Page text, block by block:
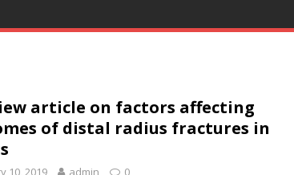
article on factors affecting
of distal radius fractures in
10, 2019 admin 0